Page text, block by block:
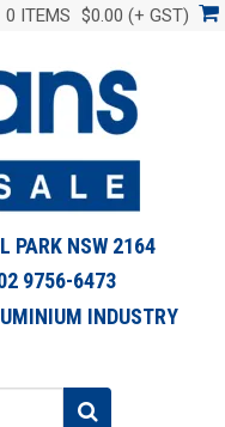
0 ITEMS $0.00 (+ GST)
PARK NSW 2164
9756-6473
INDUSTRY